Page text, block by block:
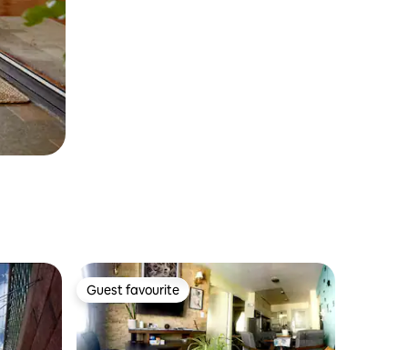
Guest favourite
Guest favourite